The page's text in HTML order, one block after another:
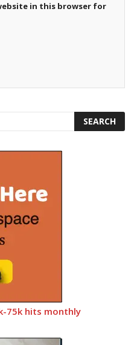
in this browser for
75k hits monthly